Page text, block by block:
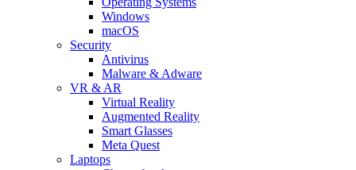
Windows
macOS
Security
Antivirus
Malware & Adware
VR & AR
Virtual Reality
Augmented Reality
Smart Glasses
Meta Quest
Laptops